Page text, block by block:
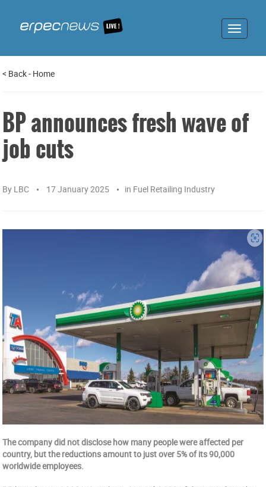
Toggle
< Back- Home
BP announces fresh wave of
job cuts
By LBC 17 January 2025 in Fuel Retailing Industry
The company did not disclose how many people were affected per
country, but the reductions amount to just over 5% of its 90,000
worldwide employees.